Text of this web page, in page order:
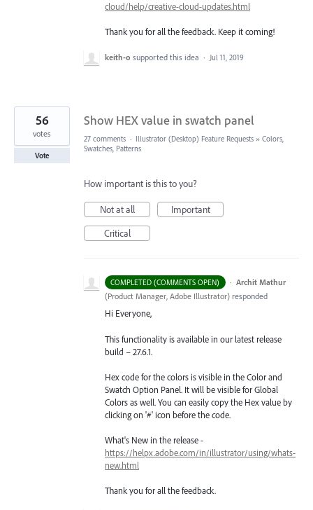
cloud/help/creative-cloud-updates.html
Thank you for all the feedback. Keep it coming!
keith-o supported this idea · Jul 11, 2019
Show HEX value in swatch panel
56
votes
Vote
27 comments · Illustrator (Desktop) Feature Requests » Colors,
Swatches, Patterns
How important is this to you?
Not at all
Important
Critical
COMPLETED (COMMENTS OPEN) · Archit Mathur
(Product Manager, Adobe Illustrator) responded
Hi Everyone,
This functionality is available in our latest release
build – 27.6.1.
Hex code for the colors is visible in the Color and
Swatch Option Panel. It will be visible for Global
Colors as well. You can easily copy the Hex value by
clicking on '#' icon before the code.
What's New in the release -
https://helpx.adobe.com/in/illustrator/using/whats-
new.html
Thank you for all the feedback.